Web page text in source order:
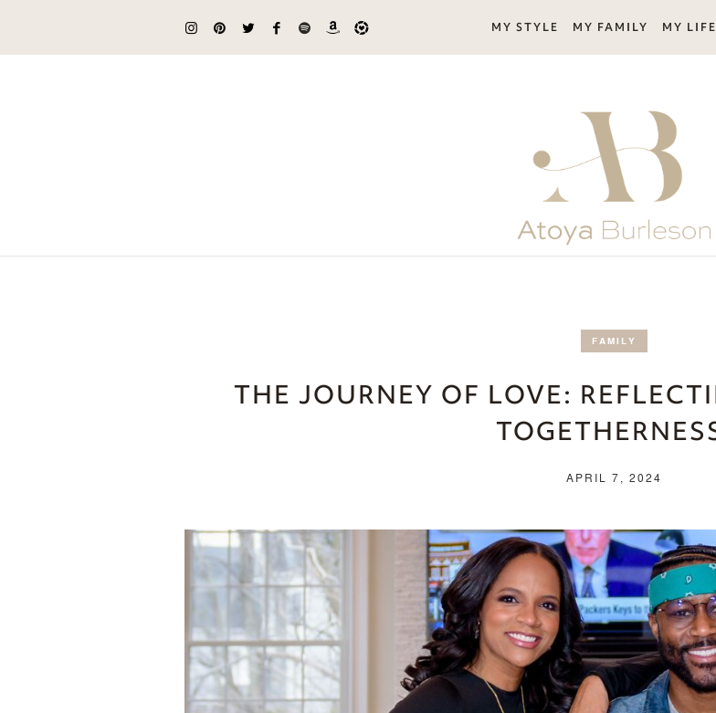
MY STYLE MY FAMILY MY LIFE
FAMILY
THE JOURNEY OF LOVE:
APRIL 7, 2024